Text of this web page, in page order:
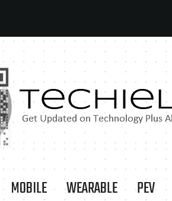
MOBILE WEARABLE PEV